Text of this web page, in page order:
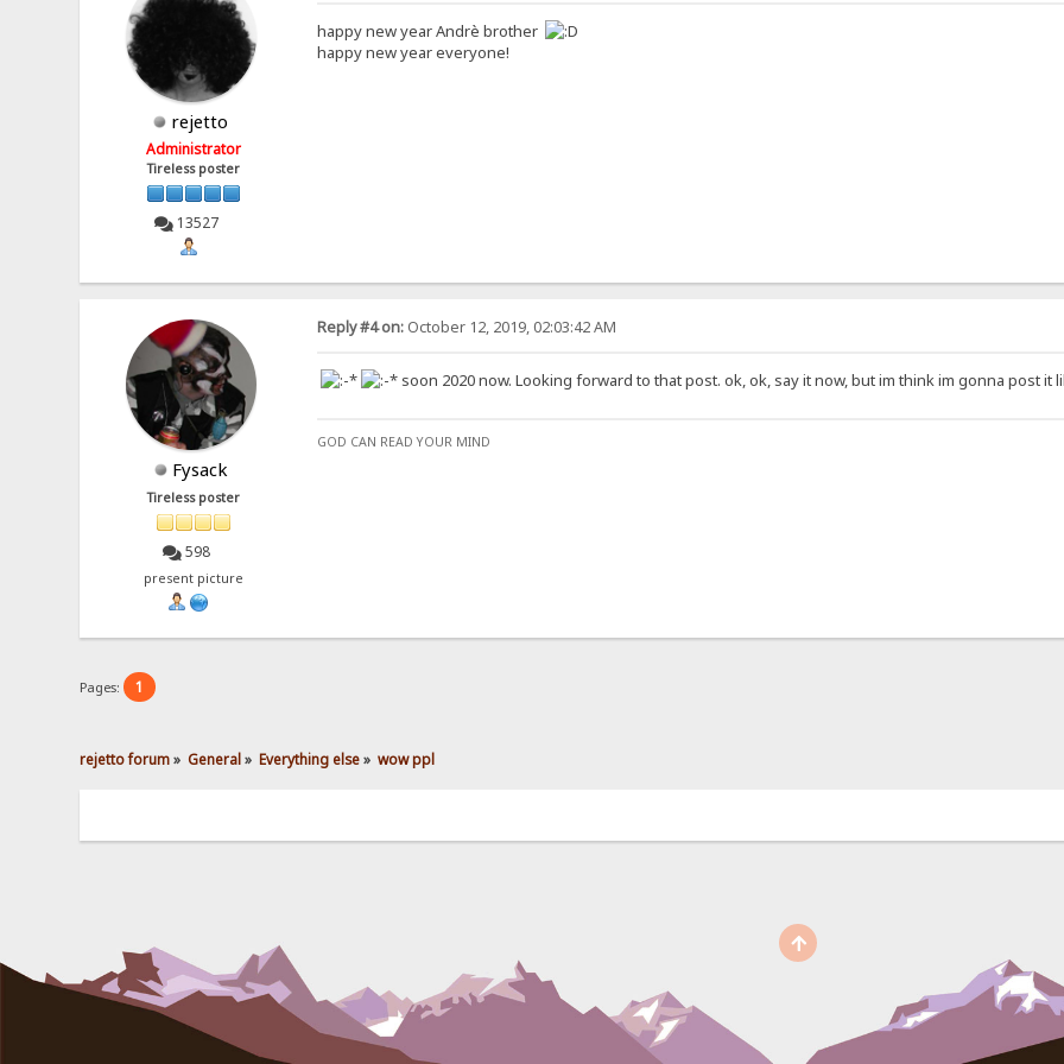
rejetto
Administrator
Tireless poster
13527
happy new year Andrè brother
happy new year everyone!
Fysack
Tireless poster
598
present picture
Reply #4 on:October 12, 2019, 02:03:42 AM
soon 2020 now. Looking forward to that post. ok, ok, say it now, but im think im gonna post it
GOD CAN READ YOUR MIND
Pages: 1
rejetto forum» General» Everything else» wow ppl